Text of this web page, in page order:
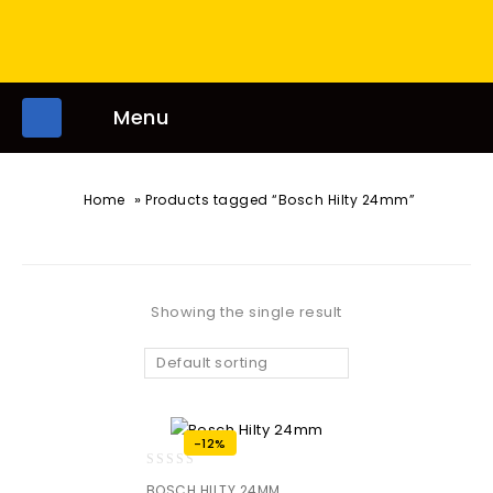
Menu
Home »Products tagged “Bosch Hilty 24mm”
Showing the single result
Default sorting
-12%